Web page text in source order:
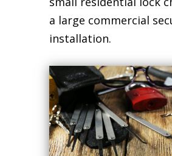
a large commercial
installation.